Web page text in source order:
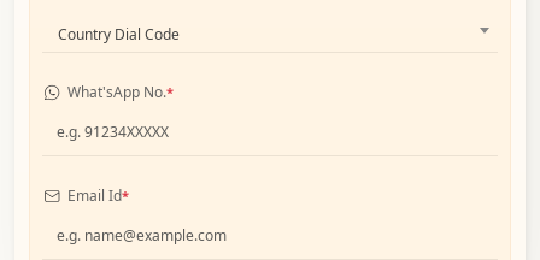
Country Dial Code
What'sApp No.*
Email Id*